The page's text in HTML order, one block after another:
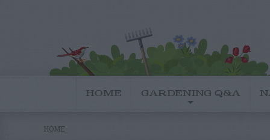
HOME GARDENING Q&A
HOME